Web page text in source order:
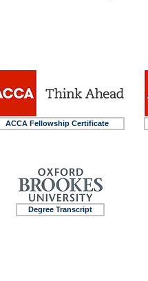
ACCA Fellowship Certificate
Degree Transcript